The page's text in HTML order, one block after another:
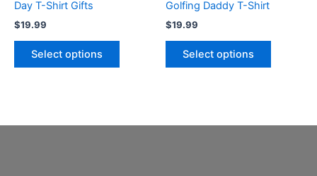
Day T-Shirt Gifts
$19.99
Select options
Golfing Daddy T-Shirt
$19.99
Select options